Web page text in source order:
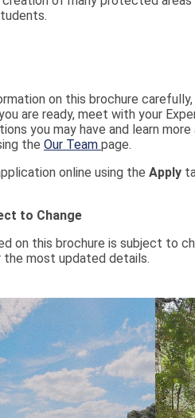
on this brochure
are ready, meet with your
you may have and learn
the Our Team page.
online using the Apply
to Change
on this brochure is subject to
the most updated details.